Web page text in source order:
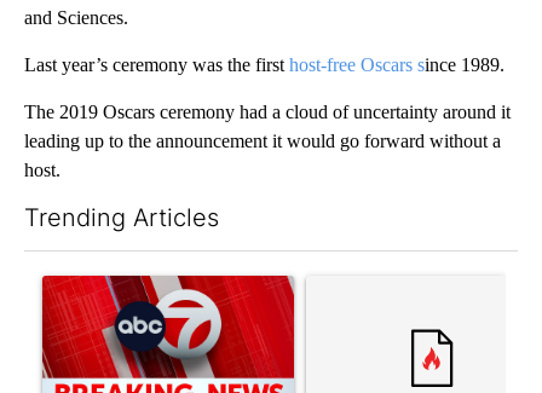
and Sciences.
Last year’s ceremony was the first host-free Oscars since 1989.
The 2019 Oscars ceremony had a cloud of uncertainty around it
leading up to the announcement it would go forward without a
host.
Trending Articles
A trending article titled "Trump signs executive orders that